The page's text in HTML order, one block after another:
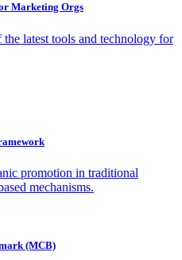
Marketing Orgs
latest tools and technology for
promotion in traditional
mechanisms.
(MCB)